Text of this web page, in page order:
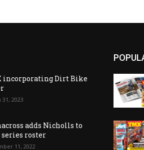
incorporating Dirt Bike
31, 2023
adds Nicholls to
series roster
11, 2022